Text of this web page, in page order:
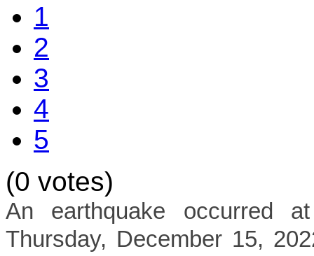
1
2
3
4
5
(0 votes)
An earthquake occurred
Thursday, December 15,